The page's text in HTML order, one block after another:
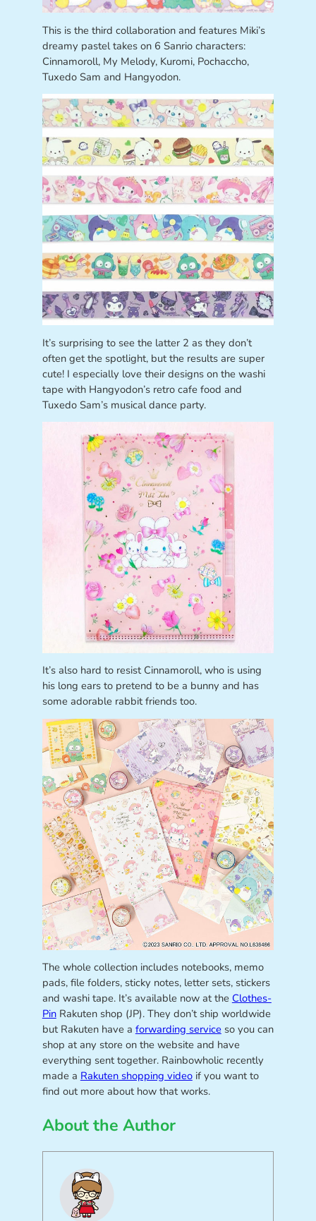
This is the third collaboration and features Miki’s
dreamy pastel takes on 6 Sanrio characters:
Cinnamoroll, My Melody, Kuromi, Pochaccho,
Tuxedo Sam and Hangyodon.
It’s surprising to see the latter 2 as they don’t
often get the spotlight, but the results are super
cute! I especially love their designs on the washi
tape with Hangyodon’s retro cafe food and
Tuxedo Sam’s musical dance party.
It’s also hard to resist Cinnamoroll, who is using
his long ears to pretend to be a bunny and has
some adorable rabbit friends too.
The whole collection includes notebooks, memo
pads, file folders, sticky notes, letter sets, stickers
and washi tape. It’s available now at the Clothes-
PinRakuten shop (JP). They don’t ship worldwide
but Rakuten have a forwarding service so you can
shop at any store on the website and have
everything sent together. Rainbowholic recently
made a Rakuten shopping videoif you want to
find out more about how that works.
About the Author